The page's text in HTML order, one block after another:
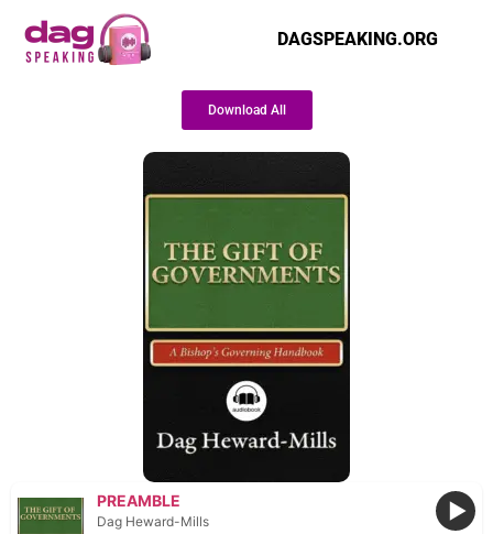
DAGSPEAKING.ORG
Download All
PREAMBLE
Dag Heward-Mills